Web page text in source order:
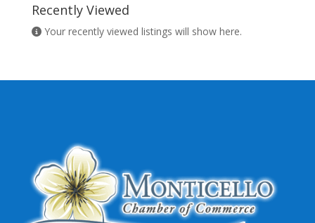
Recently Viewed
Your recently viewed listings will show here.